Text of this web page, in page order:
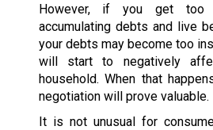
However, if you get too
accumulating debts and live
your debts may become too
will start to negatively
household. When that
negotiation will prove valuable.
It is not unusual for